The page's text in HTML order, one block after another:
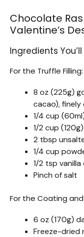
Chocolate
Valentine’s
Ingredients
For the Truffle Filling:
8 oz (225g)
cacao),
1/4 cup
1/2 cup
2 tbsp
1/4 cup
1/2 tsp
Pinch of salt
For the Coating and
6 oz (170g)
Freeze-dried